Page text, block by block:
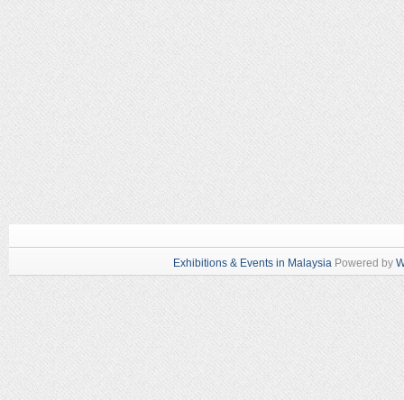
Exhibitions & Events in Malaysia Powered by